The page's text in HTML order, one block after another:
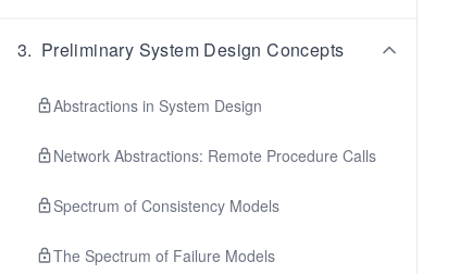
3. Preliminary System Design Concepts
Abstractions in System Design
Network Abstractions: Remote Procedure Calls
Spectrum of Consistency Models
The Spectrum of Failure Models